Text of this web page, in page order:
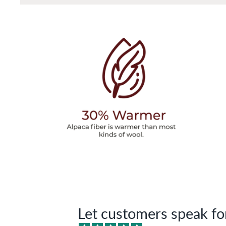
Let customers speak